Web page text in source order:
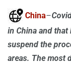
China–
in China and
suspend the
areas. The most